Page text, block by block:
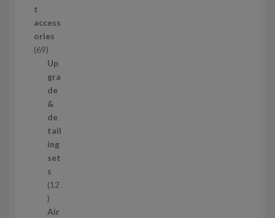
u
c
t
s
t
access
ories
696
9
p
r
o
d
u
c
t
s
Up
gra
de
&
de
tail
ing
set
s
12
1
2
Air